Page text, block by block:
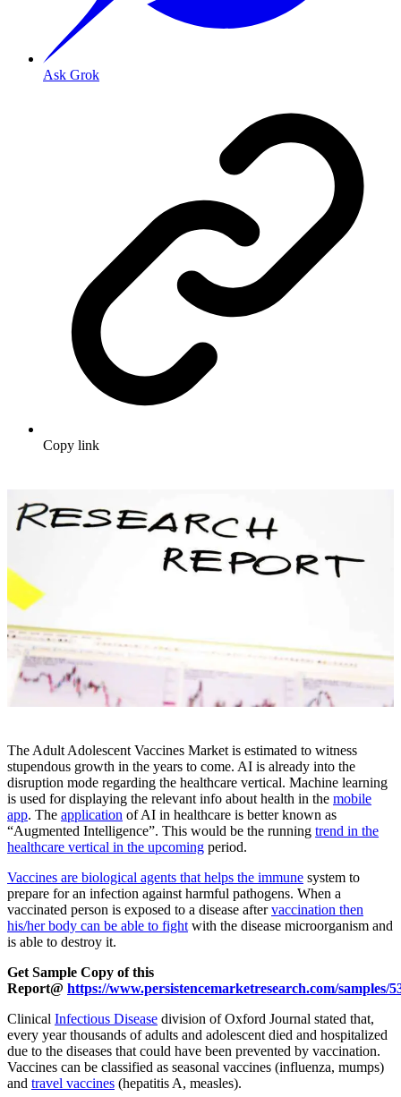
Ask Grok
Copy link
The Adult Adolescent Vaccines Market is estimated to witness
stupendous growth in the years to come. AI is already into the
disruption mode regarding the healthcare vertical. Machine learning
is used for displaying the relevant info about health in the mobile
app. The application of AI in healthcare is better known as
“Augmented Intelligence”. This would be the running trend in the
healthcare vertical in the upcoming period.
Vaccines are biological agents that helps the immune system to
prepare for an infection against harmful pathogens. When a
vaccinated person is exposed to a disease aftervaccination then
his/her body can be able to fightwith the disease microorganism and
is able to destroy it.
Get Sample Copy of this
Report@ https://www.persistencemarketresearch.com/samples/
Clinical Infectious Disease division of Oxford Journal stated that,
every year thousands of adults and adolescent died and hospitalized
due to the diseases that could have been prevented by vaccination.
Vaccines can be classified as seasonal vaccines (influenza, mumps)
and travel vaccines (hepatitis A, measles).